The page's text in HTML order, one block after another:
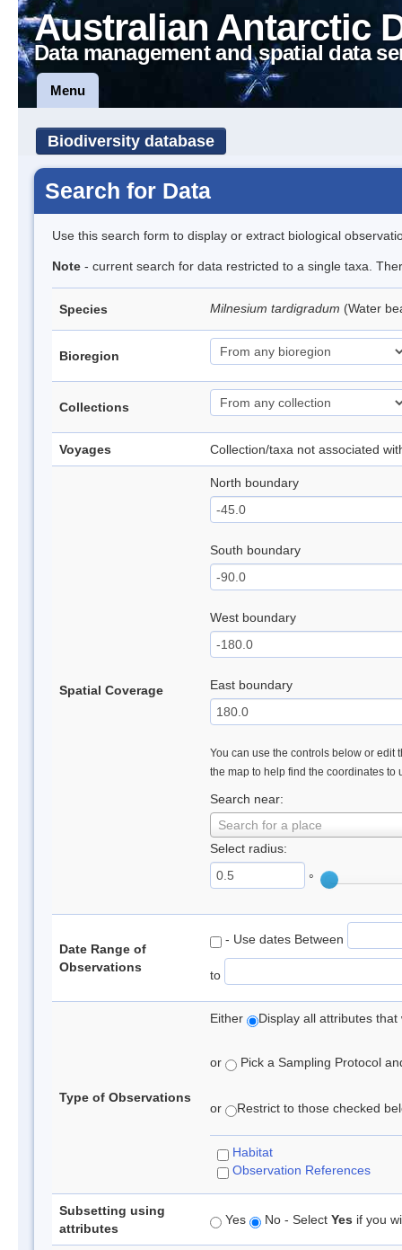
Australian Antarctic
Data management and spatial data
Menu
Biodiversity database
Search for Data
Use this search form to display or extract biological
Note - current search for data restricted to a single taxa.
Species Milnesium tardigradum (Water
Bioregion
Collections
Voyages Collection/taxa not associated
Spatial Coverage
North boundary
South boundary
West boundary
East boundary
You can use the controls below or edit
the map to help find the coordinates to
Search near:
Search for a place
Select radius:
°
Date Range of
Observations
- Use dates Between
to
Type of Observations
Either Display all attributes
or Pick a Sampling Protocol
or Restrict to those checked
Habitat
Observation References
Subsetting using
attributes
Yes No - Select Yes if you